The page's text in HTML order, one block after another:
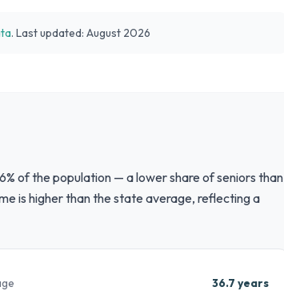
. Last updated: August 2026
of the population — a lower share of seniors than
is higher than the state average, reflecting a
36.7 years